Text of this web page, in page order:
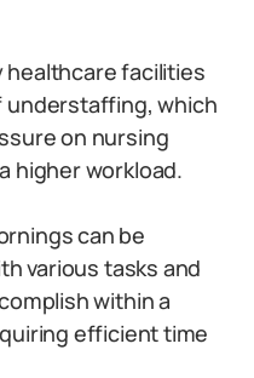
healthcare facilities
understaffing, which
on nursing
higher workload.
can be
various tasks and
within a
efficient time